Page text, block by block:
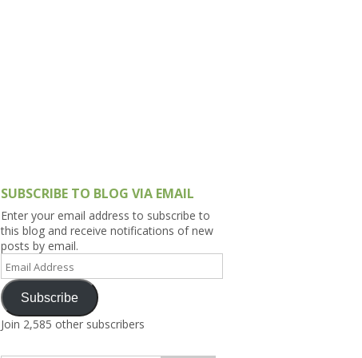
SUBSCRIBE TO BLOG VIA EMAIL
Enter your email address to subscribe to
this blog and receive notifications of new
posts by email.
Email
Address
Subscribe
Join 2,585 other subscribers